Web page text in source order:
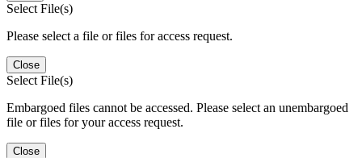
Select File(s)
Please select a file or files for access request.
Close
Select File(s)
Embargoed files cannot be accessed. Please select an unembargoed
file or files for your access request.
Close